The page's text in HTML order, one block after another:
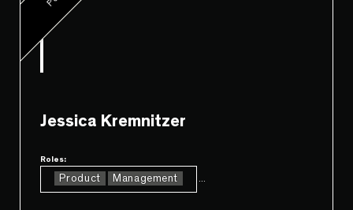
Jessica Kremnitzer
Roles:
Product Management